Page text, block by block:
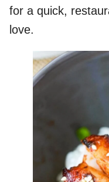
for a quick,
love.